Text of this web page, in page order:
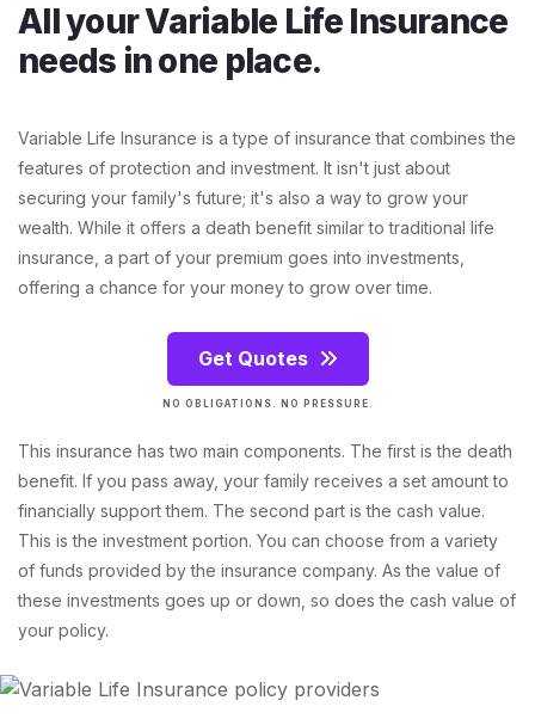
All your Variable Life Insurance
needs in one place.
Variable Life Insurance is a type of insurance that combines the
features of protection and investment. It isn't just about
securing your family's future; it's also a way to grow your
wealth. While it offers a death benefit similar to traditional life
insurance, a part of your premium goes into investments,
offering a chance for your money to grow over time.
Get Quotes
NO OBLIGATIONS. NO PRESSURE.
This insurance has two main components. The first is the death
benefit. If you pass away, your family receives a set amount to
financially support them. The second part is the cash value.
This is the investment portion. You can choose from a variety
of funds provided by the insurance company. As the value of
these investments goes up or down, so does the cash value of
your policy.